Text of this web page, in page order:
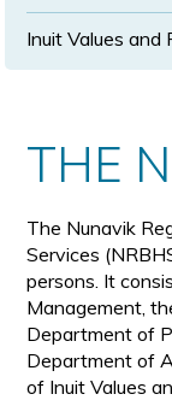
Inuit Values and
THE
The Nunavik
Services
persons. It
Management,
Department of
Department of
of Inuit Values